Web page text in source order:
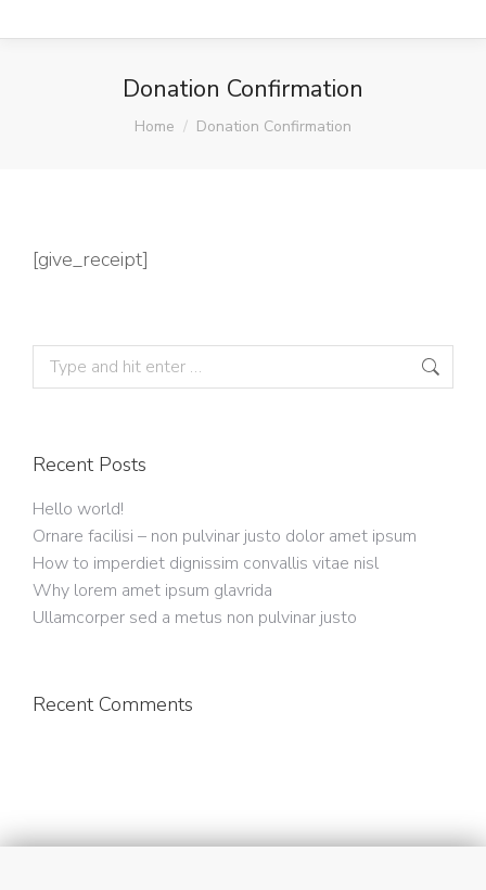
Donation Confirmation
You are here:
Home Donation Confirmation
[give_receipt]
Recent Posts
Hello world!
Ornare facilisi – non pulvinar justo dolor amet ipsum
How to imperdiet dignissim convallis vitae nisl
Why lorem amet ipsum glavrida
Ullamcorper sed a metus non pulvinar justo
Recent Comments